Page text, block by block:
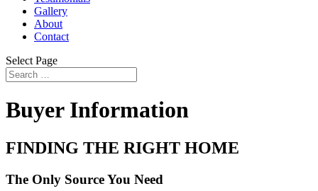
Gallery
About
Contact
Select Page
Buyer Information
FINDING THE RIGHT HOME
The Only Source You Need